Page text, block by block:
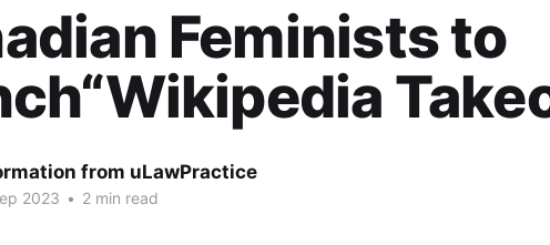
Feminists to
from uLawPractice
2023 • 2 min read